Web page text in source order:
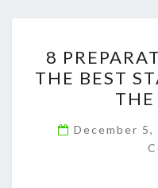
8
THE BEST
December 5,